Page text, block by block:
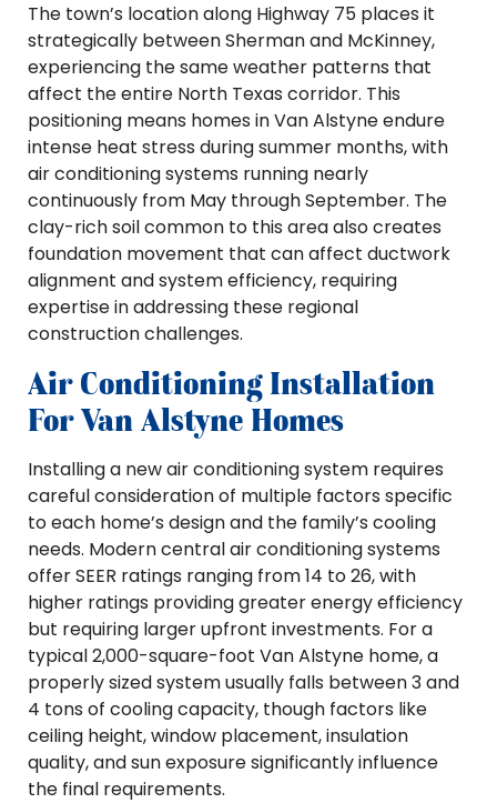
The town’s location along Highway 75 places it
strategically between Sherman and McKinney,
experiencing the same weather patterns that
affect the entire North Texas corridor. This
positioning means homes in Van Alstyne endure
intense heat stress during summer months, with
air conditioning systems running nearly
continuously from May through September. The
clay-rich soil common to this area also creates
foundation movement that can affect ductwork
alignment and system efficiency, requiring
expertise in addressing these regional
construction challenges.
Air Conditioning Installation
For Van Alstyne Homes
Installing a new air conditioning system requires
careful consideration of multiple factors specific
to each home’s design and the family’s cooling
needs. Modern central air conditioning systems
offer SEER ratings ranging from 14 to 26, with
higher ratings providing greater energy efficiency
but requiring larger upfront investments. For a
typical 2,000-square-foot Van Alstyne home, a
properly sized system usually falls between 3 and
4 tons of cooling capacity, though factors like
ceiling height, window placement, insulation
quality, and sun exposure significantly influence
the final requirements.